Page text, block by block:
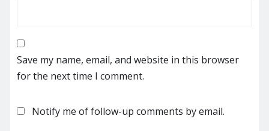
Save my name, email, and website in this browser
for the next time I comment.
Notify me of follow-up comments by email.